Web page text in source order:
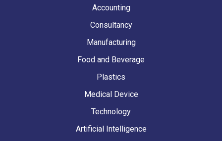
Accounting
Consultancy
Manufacturing
Food and Beverage
Plastics
Medical Device
Technology
Artificial Intelligence